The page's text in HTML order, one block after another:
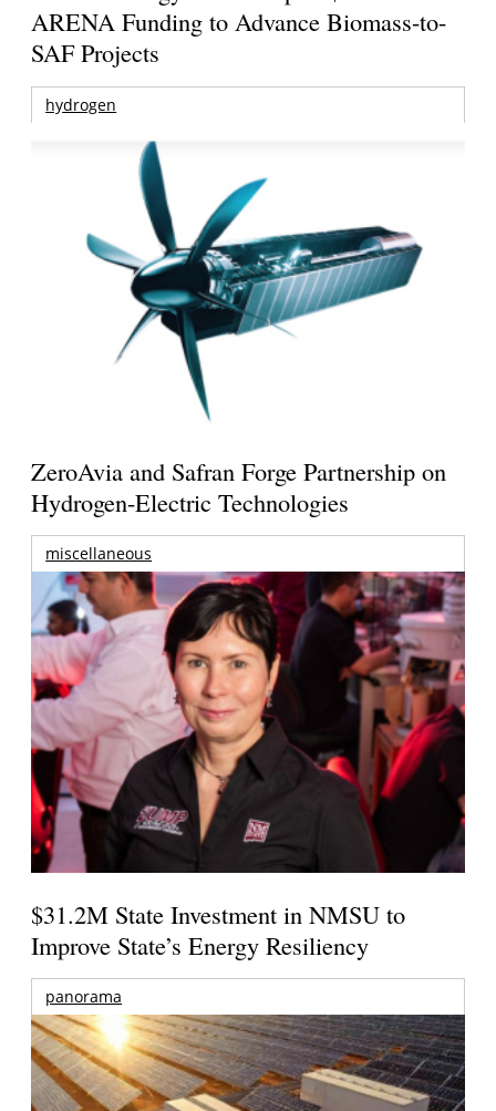
ARENA Funding to Advance Biomass-to-
SAF Projects
hydrogen
ZeroAvia and Safran Forge Partnership on
Hydrogen-Electric Technologies
miscellaneous
$31.2M State Investment in NMSU to
Improve State’s Energy Resiliency
panorama